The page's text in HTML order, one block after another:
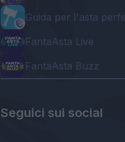
Guida per l'asta
FantaAsta Live
FantaAsta Buzz
Seguici sui social